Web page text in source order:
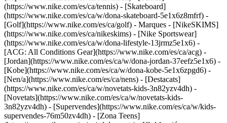
(https://www.nike.com/es/ca/tennis) - [Skateboard]
(https://www.nike.com/es/ca/w/dona-skateboard-5e1x6z8mfrf) -
[Golf](https://www.nike.com/es/ca/golf) - Marques - [NikeSKIMS]
(https://www.nike.com/es/ca/nikeskims) - [Nike Sportswear]
(https://www.nike.com/es/ca/w/dona-lifestyle-13jrmz5e1x6) -
[ACG: All Conditions Gear](https://www.nike.com/es/ca/acg) -
[Jordan](https://www.nike.com/es/ca/w/dona-jordan-37eefz5e1x6) -
[Kobe](https://www.nike.com/es/ca/w/dona-kobe-5e1x6zpgd6) -
[Nen/a](https://www.nike.com/es/ca/nens) - [Destacats]
(https://www.nike.com/es/ca/w/novetats-kids-3n82yzv4dh) -
[Novetats](https://www.nike.com/es/ca/w/novetats-kids-
3n82yzv4dh) - [Supervendes](https://www.nike.com/es/ca/w/kids-
supervendes-76m50zv4dh) - [Zona Teens]